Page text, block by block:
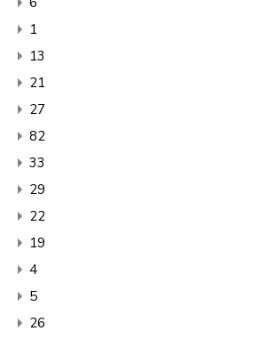
1
13
21
27
82
33
29
22
19
4
5
26